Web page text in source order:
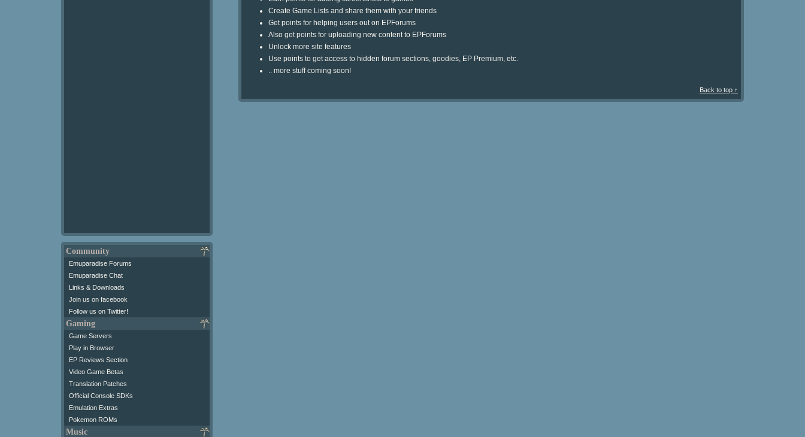
Community
Emuparadise Forums
Emuparadise Chat
Links & Downloads
Join us on facebook
Follow us on Twitter!
Gaming
Game Servers
Play in Browser
EP Reviews Section
Video Game Betas
Translation Patches
Official Console SDKs
Emulation Extras
Pokemon ROMs
Music
Create Game Lists and share them with your friends
Get points for helping users out on EPForums
Also get points for uploading new content to EPForums
Unlock more site features
Use points to get access to hidden forum sections, goodies, EP Premium, etc.
.. more stuff coming soon!
Back to top ↑